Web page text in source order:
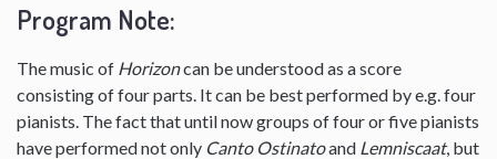
Program Note:
The music of Horizoncan be understood as a score
consisting of four parts. It can be best performed by e.g. four
pianists. The fact that until now groups of four or five pianists
have performed not only Canto Ostinatoand Lemniscaat, but